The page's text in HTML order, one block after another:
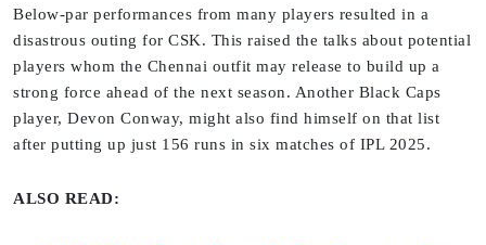
Below-par performances from many players resulted in a
disastrous outing for CSK. This raised the talks about potential
players whom the Chennai outfit may release to build up a
strong force ahead of the next season. Another Black Caps
player, Devon Conway, might also find himself on that list
after putting up just 156 runs in six matches of IPL 2025.
ALSO READ: